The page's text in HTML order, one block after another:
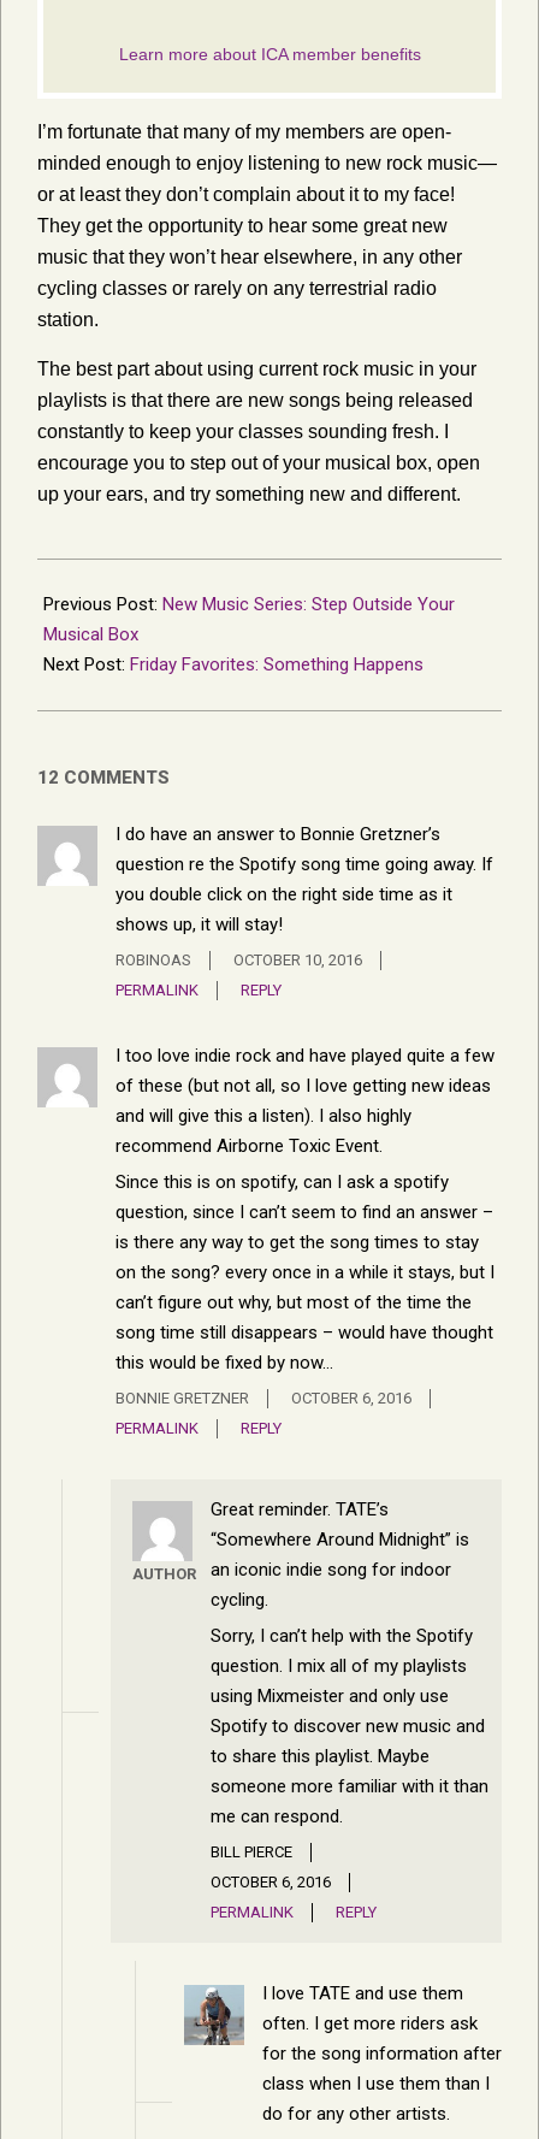
I’m fortunate that many of my members are open-
minded enough to enjoy listening to new rock music—
or at least they don’t complain about it to my face!
They get the opportunity to hear some great new
music that they won’t hear elsewhere, in any other
cycling classes or rarely on any terrestrial radio
station.
The best part about using current rock music in your
playlists is that there are new songs being released
constantly to keep your classes sounding fresh. I
encourage you to step out of your musical box, open
up your ears, and try something new and different.
10-
05
Previous Post: New Music Series: Step Outside Your
Musical Box
Next Post: Friday Favorites: Something Happens
12 COMMENTS
I do have an answer to Bonnie Gretzner’s
question re the Spotify song time going away. If
you double click on the right side time as it
shows up, it will stay!
ROBINOAS
OCTOBER 10, 2016
PERMALINK
REPLY
I too love indie rock and have played quite a few
of these (but not all, so I love getting new ideas
and will give this a listen). I also highly
recommend Airborne Toxic Event.
Since this is on spotify, can I ask a spotify
question, since I can’t seem to find an answer –
is there any way to get the song times to stay
on the song? every once in a while it stays, but I
can’t figure out why, but most of the time the
song time still disappears – would have thought
this would be fixed by now…
BONNIE GRETZNER
OCTOBER 6, 2016
PERMALINK
REPLY
AUTHOR
Great reminder. TATE’s
“Somewhere Around Midnight” is
an iconic indie song for indoor
cycling.
Sorry, I can’t help with the Spotify
question. I mix all of my playlists
using Mixmeister and only use
Spotify to discover new music and
to share this playlist. Maybe
someone more familiar with it than
me can respond.
BILL PIERCE
OCTOBER 6, 2016
PERMALINK
REPLY
I love TATE and use them
often. I get more riders ask
for the song information after
class when I use them than I
do for any other artists.